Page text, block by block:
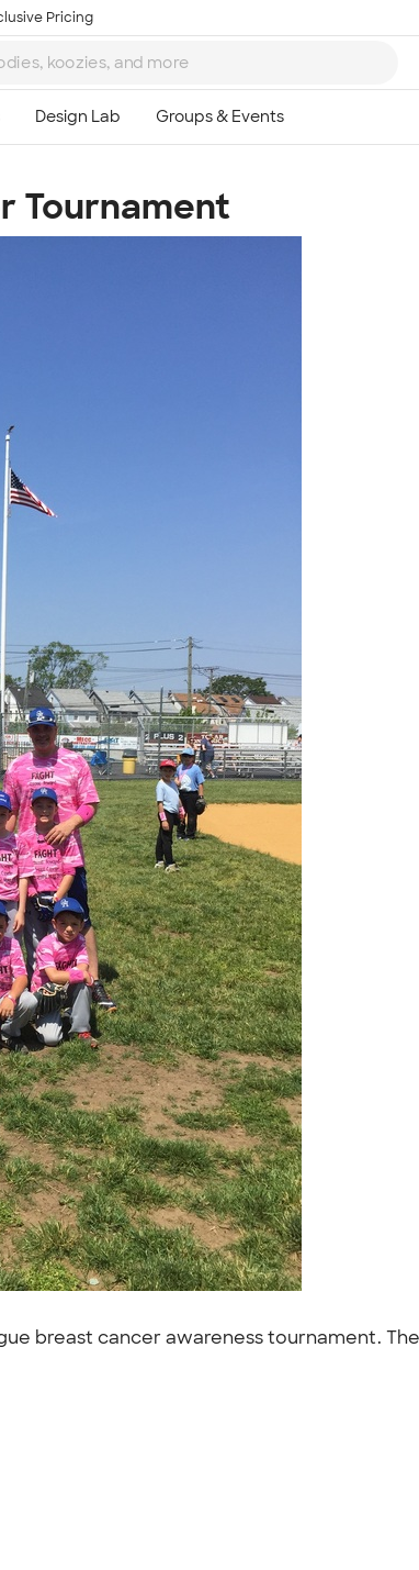
Pricing
Tournament
breast cancer awareness tournament.